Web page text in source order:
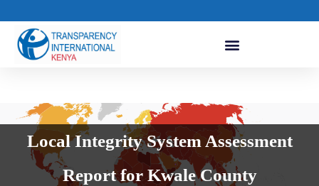
Local Integrity System Assessment
Report for Kwale County